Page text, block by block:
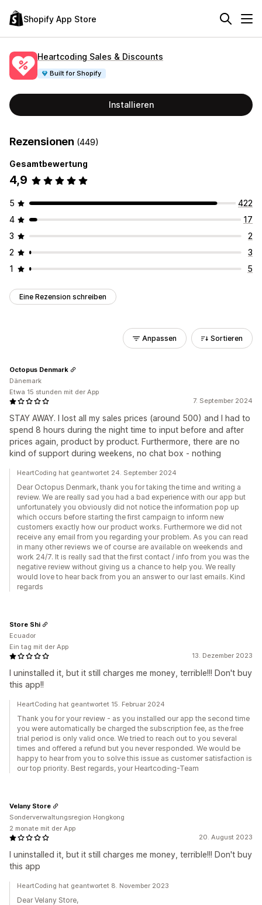
Shopify App Store
Heartcoding Sales & Discounts
Built for Shopify
Installieren
Rezensionen (449)
Gesamtbewertung
4,9
5
422
4
17
3
2
2
3
1
5
Eine Rezension schreiben
Anpassen Sortieren
7. September 2024
STAY AWAY. I lost all my sales prices (around 500) and I had to
spend 8 hours during the night time to input before and after
prices again, product by product. Furthermore, there are no
kind of support during weekens, no chat box - nothing
Octopus Denmark
Dänemark
Etwa 15 stunden mit der App
HeartCoding hat geantwortet 24. September 2024
Dear Octopus Denmark, thank you for taking the time and writing a
review. We are really sad you had a bad experience with our app but
unfortunately you obviously did not notice the information pop up
which occurs before starting the first campaign to inform new
customers exactly how our product works. Furthermore we did not
receive any email from you regarding your problem. As you can read
in many other reviews we of course are available on weekends and
work 24/7. It is really sad that the first contact / info from you was the
negative review without giving us a chance to help you. We really
would love to hear back from you an answer to our last emails. Kind
regards
13. Dezember 2023
I uninstalled it, but it still charges me money, terrible!!! Don't buy
this app!!
Store Shi
Ecuador
Ein tag mit der App
HeartCoding hat geantwortet 15. Februar 2024
Thank you for your review - as you installed our app the second time
you were automatically be charged the subscription fee, as the free
trial period is only valid once. We tried to reach out to you several
times and offered a refund but you never responded. We would be
happy to hear from you to solve this issue as customer satisfaction is
our top priority. Best regards, your Heartcoding-Team
20. August 2023
I uninstalled it, but it still charges me money, terrible!!! Don't buy
this app
Velany Store
Sonderverwaltungsregion Hongkong
2 monate mit der App
HeartCoding hat geantwortet 8. November 2023
Dear Velany Store,